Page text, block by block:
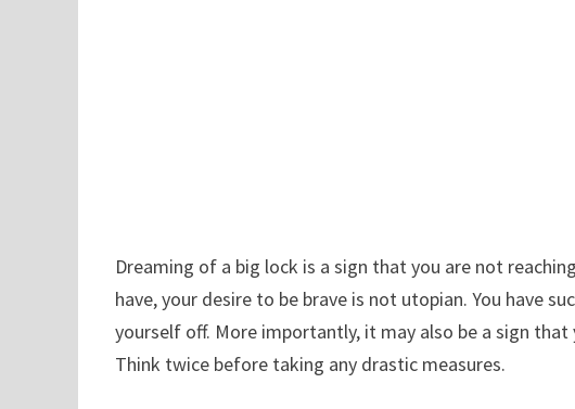
Dreaming of a big lock is a sign that you are not
have, your desire to be brave is not utopian. You have
yourself off. More importantly, it may also be a sign
Think twice before taking any drastic measures.